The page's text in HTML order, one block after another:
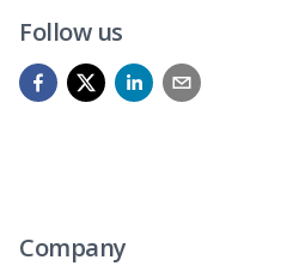
Follow us
Company